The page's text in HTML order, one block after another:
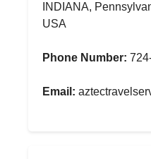
INDIANA,
USA
Phone Number:
Email: